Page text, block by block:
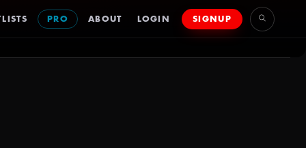
PRO ABOUT LOGIN SIGNUP